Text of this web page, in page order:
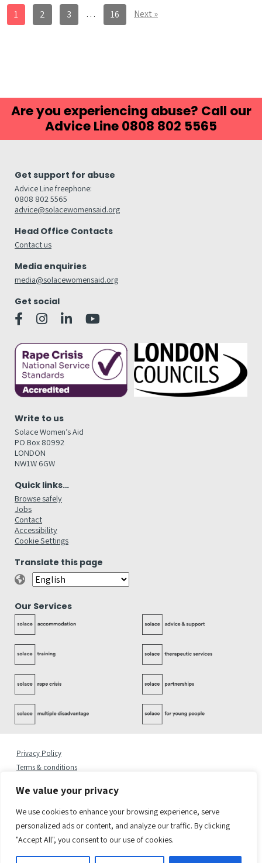
We value your privacy
We use cookies to enhance your browsing experience, serve
personalized ads or content, and analyze our traffic. By clicking
"Accept All", you consent to our use of cookies.
1 2 3 … 16 Next »
Are you experiencing abuse? Call our
Advice Line 0808 802 5565
Get support for abuse
Advice Line freephone:
0808 802 5565
advice@solacewomensaid.org
Head Office Contacts
Contact us
Media enquiries
media@solacewomensaid.org
Get social
Write to us
Solace Women’s Aid
PO Box 80992
LONDON
NW1W 6GW
Quick links…
Browse safely
Jobs
Contact
Accessibility
Cookie Settings
Translate this page
Our Services
Privacy Policy
Terms & conditions
Cookies Statement
Accessibility Statement
Quality Policy
© 2026 Copyright Solace Women’s Aid.